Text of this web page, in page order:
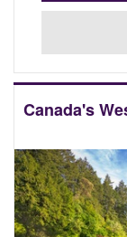
Canada's